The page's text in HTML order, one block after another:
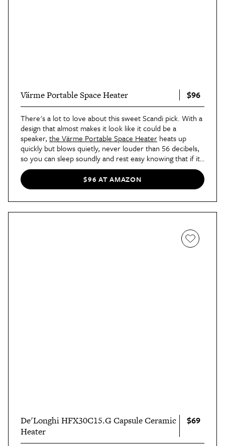
Värme Portable Space Heater $96
There's a lot to love about this sweet Scandi pick. With a
design that almost makes it look like it could be a
speaker, the Värme Portable Space Heater heats up
quickly but blows quietly, never louder than 56 decibels,
so you can sleep soundly and rest easy knowing that if it
overheats, it will self shut-off. Our favorite part? The
center of this device detaches and turns into a
handwarmer!
$96 AT AMAZON
De'Longhi HFX30C15.G Capsule Ceramic
Heater
$69